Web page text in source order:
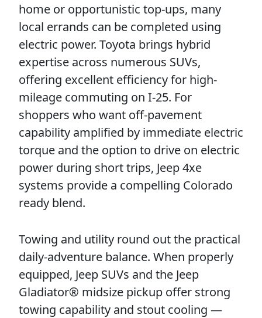
home or opportunistic top-ups, many
local errands can be completed using
electric power. Toyota brings hybrid
expertise across numerous SUVs,
offering excellent efficiency for high-
mileage commuting on I-25. For
shoppers who want off-pavement
capability amplified by immediate electric
torque and the option to drive on electric
power during short trips, Jeep 4xe
systems provide a compelling Colorado
ready blend.
Towing and utility round out the practical
daily-adventure balance. When properly
equipped, Jeep SUVs and the Jeep
Gladiator® midsize pickup offer strong
towing capability and stout cooling —